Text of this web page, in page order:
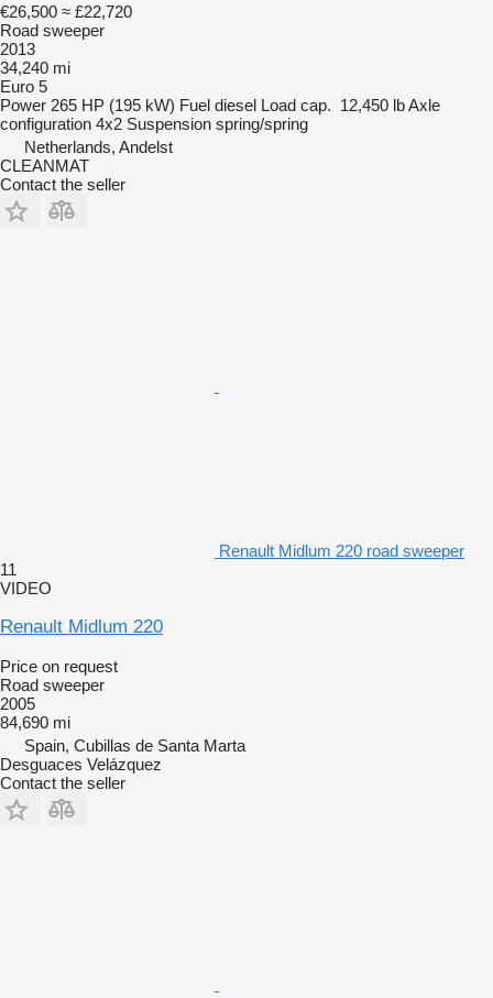
€26,500 ≈ £22,720
Road sweeper
2013
34,240 mi
Euro 5
Power 265 HP (195 kW) Fuel diesel Load cap. 12,450 lbAxle
configuration 4x2 Suspension spring/spring
Netherlands, Andelst
CLEANMAT
Contact the seller
Renault Midlum 220 road sweeper
11
VIDEO
Renault Midlum 220
Price on request
Road sweeper
2005
84,690 mi
Spain, Cubillas de Santa Marta
Desguaces Velázquez
Contact the seller